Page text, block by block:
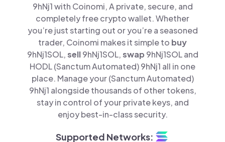
9hNj1 with Coinomi, A private, secure, and
completely free crypto wallet. Whether
you’re just starting out or you’re a seasoned
trader, Coinomi makes it simple to buy
9hNj1SOL,sell9hNj1SOL,swap 9hNj1SOL and
HODL (Sanctum Automated) 9hNj1 all in one
place. Manage your (Sanctum Automated)
9hNj1 alongside thousands of other tokens,
stay in control of your private keys, and
enjoy best-in-class security.
Supported Networks: